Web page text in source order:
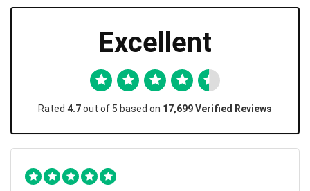
Excellent
Rated 4.7out of 5 based on 17,699 Verified Reviews